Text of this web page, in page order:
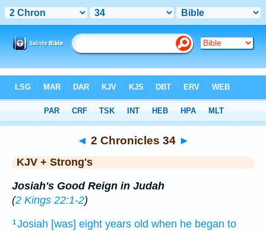
> 2 Chronicles 34
◄ 2 Chronicles 34 ►
KJV + Strong's
Josiah's Good Reign in Judah
(2 Kings 22:1-2)
1Josiah [was] eight years old when he began to